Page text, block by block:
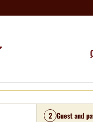
2 Guest and